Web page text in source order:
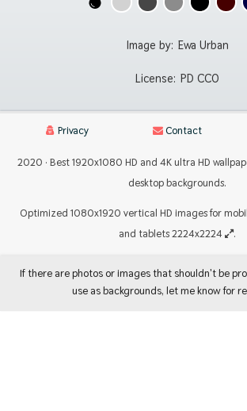
Image by: Ewa Urban
License: PD CC0
Privacy Contact
2020 · Best 1920x1080 HD and 4K ultra HD
desktop backgrounds.
Optimized 1080x1920 vertical HD images for
and tablets 2224x2224
.
If there are photos or images that shouldn't be
use as backgrounds, let me know for